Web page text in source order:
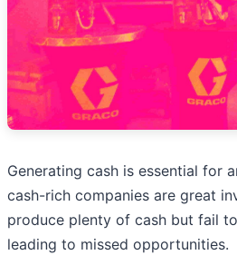
Generating cash is essential for
cash-rich companies are great
produce plenty of cash but fail
leading to missed opportunities.